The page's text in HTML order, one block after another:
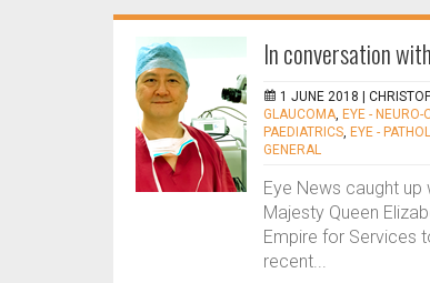
In conversation
1 JUNE 2018 |
GLAUCOMA, EYE -
PAEDIATRICS, EYE -
GENERAL
Eye News caught
Majesty Queen
Empire for Services
recent...